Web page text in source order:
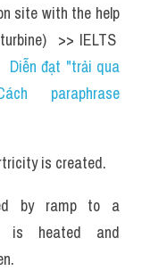
site with the help
>> IELTS
Diễn đạt "trải qua
paraphrase
is created.
by ramp to a
is heated and